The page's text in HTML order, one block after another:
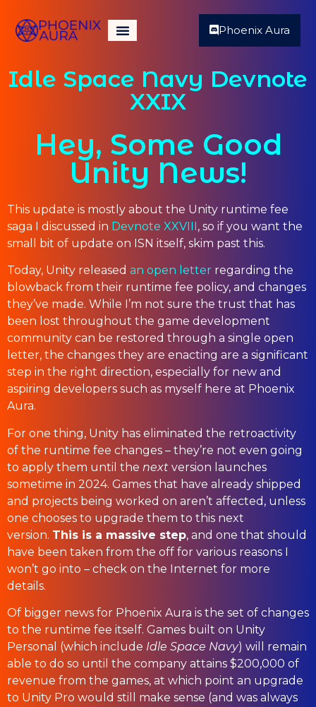
Phoenix Aura
Idle Space Navy Devnote
XXIX
Hey, Some Good
Unity News!
This update is mostly about the Unity runtime fee
saga I discussed in Devnote XXVIII, so if you want the
small bit of update on ISN itself, skim past this.
Today, Unity released an open letter regarding the
blowback from their runtime fee policy, and changes
they’ve made. While I’m not sure the trust that has
been lost throughout the game development
community can be restored through a single open
letter, the changes they are enacting are a significant
step in the right direction, especially for new and
aspiring developers such as myself here at Phoenix
Aura.
For one thing, Unity has eliminated the retroactivity
of the runtime fee changes – they’re not even going
to apply them until the next version launches
sometime in 2024. Games that have already shipped
and projects being worked on aren’t affected, unless
one chooses to upgrade them to this next
version. This is a massive step, and one that should
have been taken from the off for various reasons I
won’t go into – check on the Internet for more
details.
Of bigger news for Phoenix Aura is the set of changes
to the runtime fee itself. Games built on Unity
Personal (which include Idle Space Navy) will remain
able to do so until the company attains $200,000 of
revenue from the games, at which point an upgrade
to Unity Pro would still make sense (and was always